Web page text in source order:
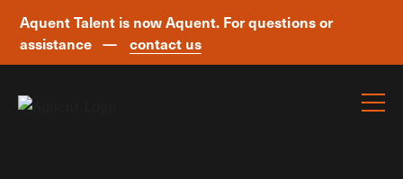
Aquent Talent is now Aquent. For questions or
assistance —
contact us